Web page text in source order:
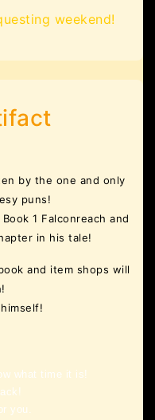
weekend!
by the one and only
puns!
1 Falconreach and
in his tale!
and item shops will
what time it is!
you.